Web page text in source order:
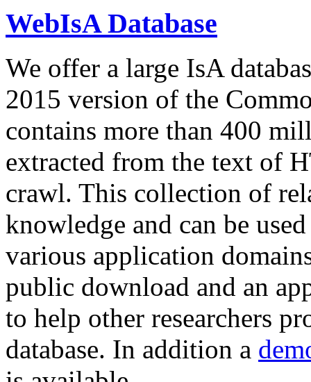
WebIsA Database
We offer a large IsA
2015 version of the
contains more than 400
extracted from the text of
crawl. This collection of
knowledge and can be
various application
public download and an
to help other researchers
database. In addition a